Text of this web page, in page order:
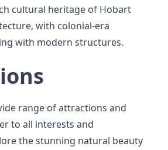
cultural heritage of Hobart
with colonial-era
with modern structures.
range of attractions and
to all interests and
the stunning natural beauty